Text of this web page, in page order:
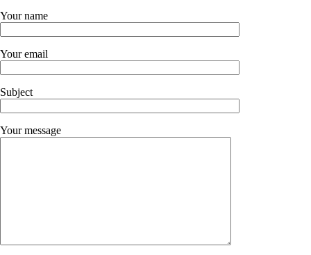
Your name
Your email
Subject
Your message